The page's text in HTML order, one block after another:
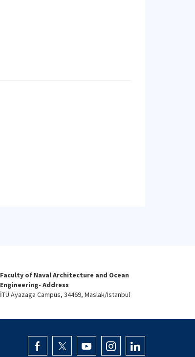
Faculty of Naval Architecture and Ocean
Engineering- Address
İTÜ Ayazaga Campus, 34469, Maslak/Istanbul